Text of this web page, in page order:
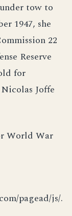
tow to
1947, she
22
Reserve
for
Joffe
World War
pagead/js/.